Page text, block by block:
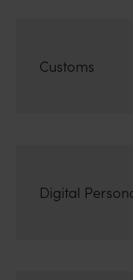
Customs
Digital